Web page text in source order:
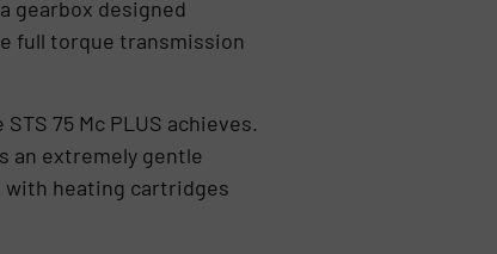
gearbox designed
full torque transmission
75 Mc PLUS achieves.
an extremely gentle
with heating cartridges